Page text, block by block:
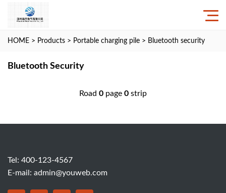
HOME > Products > Portable charging pile > Bluetooth security
Bluetooth Security
Road 0 page 0 strip
Tel: 400-123-4567
E-mail: admin@youweb.com